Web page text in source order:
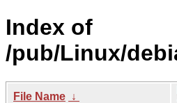
Index of
/pub/Linux/
File Name ↓